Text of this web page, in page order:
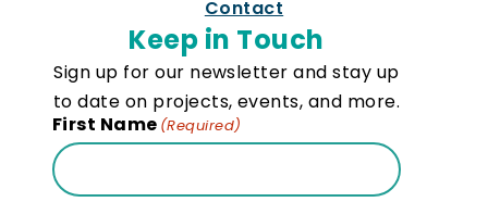
Contact
Keep in Touch
Sign up for our newsletter and stay up
to date on projects, events, and more.
First Name (Required)